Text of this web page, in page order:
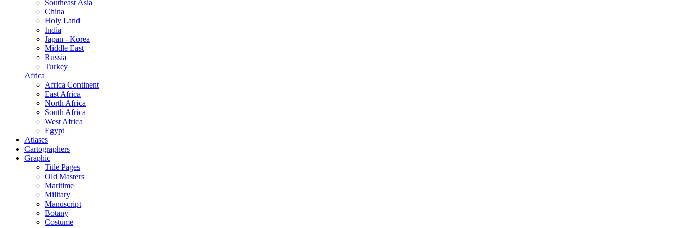
Southeast Asia
China
Holy Land
India
Japan - Korea
Middle East
Russia
Turkey
Africa
Africa Continent
East Africa
North Africa
South Africa
West Africa
Egypt
Atlases
Cartographers
Graphic
Title Pages
Old Masters
Maritime
Military
Manuscript
Botany
Costume